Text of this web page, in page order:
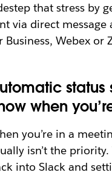
that stress by
via direct
Business, Webex or
status
when
you’re in a
isn’t the
into Slack and